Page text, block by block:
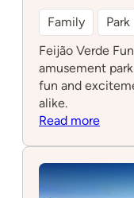
Family
Park
Feijão Verde
amusement
fun and
alike.
Read more:
Fun
Park